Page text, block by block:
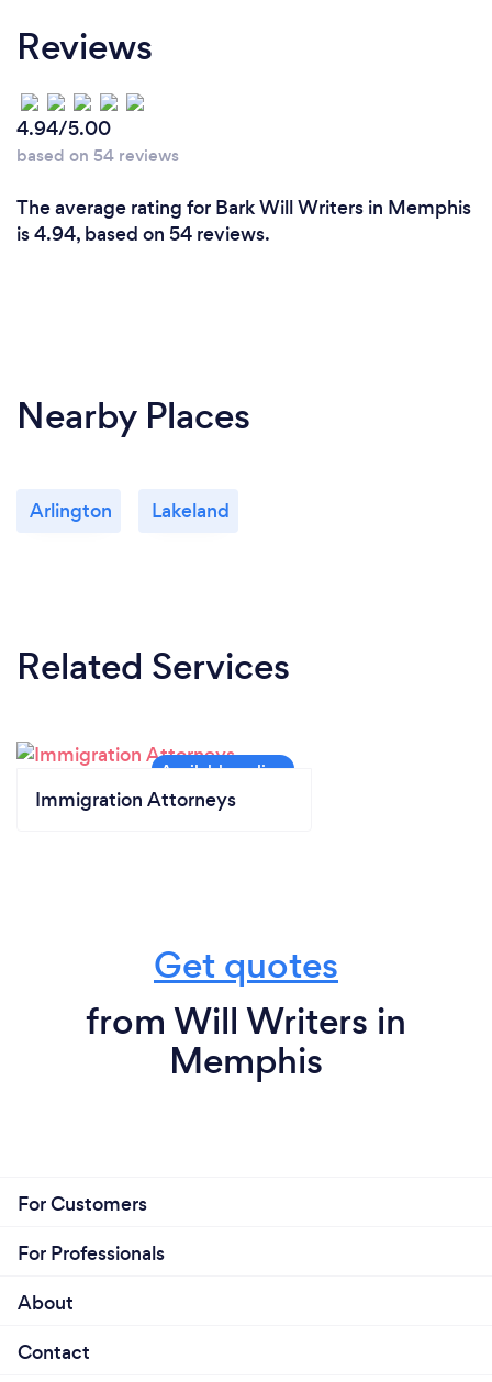
Reviews
4.94/5.00
based on 54 reviews
The average rating for Bark Will Writers in Memphis
is 4.94, based on 54 reviews.
Nearby Places
Arlington Lakeland
Related Services
Immigration Attorneys
Get quotes
from Will Writers in
Memphis
For Customers
For Professionals
About
Contact